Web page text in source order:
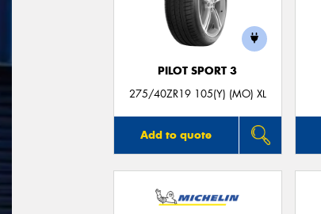
PILOT SPORT 3
275/40ZR19 105(Y) (MO) XL
Add to quote